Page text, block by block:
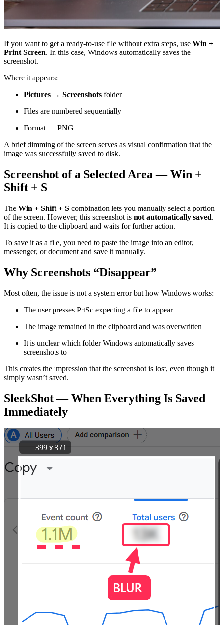
If you want to get a ready-to-use file without extra steps, use Win +
Print Screen. In this case, Windows automatically saves the
screenshot.
Where it appears:
Pictures → Screenshots folder
Files are numbered sequentially
Format — PNG
A brief dimming of the screen serves as visual confirmation that the
image was successfully saved to disk.
Screenshot of a Selected Area — Win +
Shift + S
The Win + Shift + S combination lets you manually select a portion
of the screen. However, this screenshot is not automatically saved.
It is copied to the clipboard and waits for further action.
To save it as a file, you need to paste the image into an editor,
messenger, or document and save it manually.
Why Screenshots “Disappear”
Most often, the issue is not a system error but how Windows works:
The user presses PrtSc expecting a file to appear
The image remained in the clipboard and was overwritten
It is unclear which folder Windows automatically saves
screenshots to
This creates the impression that the screenshot is lost, even though it
simply wasn’t saved.
SleekShot — When Everything Is Saved
Immediately